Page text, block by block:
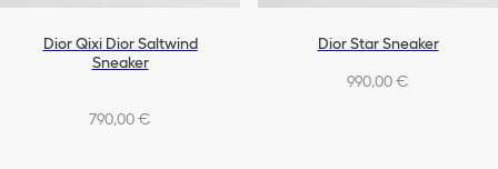
Dior Qixi Dior Saltwind
Sneaker
790,00 €
Dior Star Sneaker
990,00 €